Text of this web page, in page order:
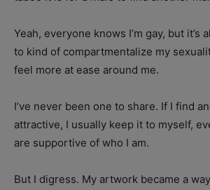
Yeah, everyone knows I’m gay, but it’s
to kind of compartmentalize my
feel more at ease around me.
I’ve never been one to share. If I find
attractive, I usually keep it to myself,
are supportive of who I am.
But I digress. My artwork became a